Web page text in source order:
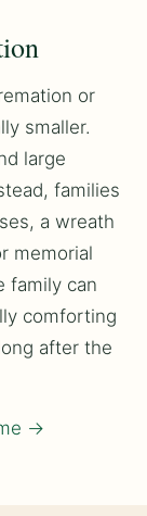
or
smaller.
large
families
a wreath
memorial
family can
comforting
after the
→